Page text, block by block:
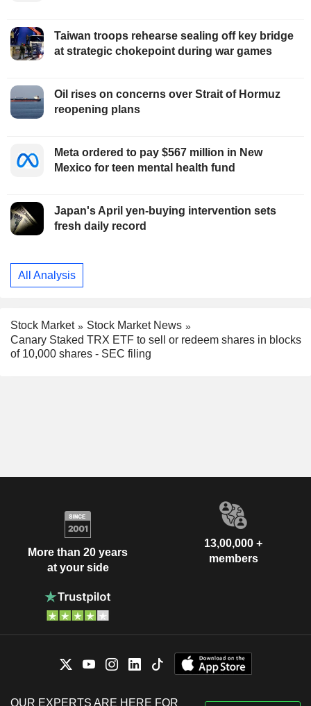
Taiwan troops rehearse sealing off key bridge
at strategic chokepoint during war games
Oil rises on concerns over Strait of Hormuz
reopening plans
Meta ordered to pay $567 million in New
Mexico for teen mental health fund
Japan's April yen-buying intervention sets
fresh daily record
All Analysis
Stock Market
Stock Market News
Canary Staked TRX ETF to sell or redeem shares in blocks
of 10,000 shares - SEC filing
More than 20 years
at your side
13,00,000 +
members
OUR EXPERTS ARE HERE FOR